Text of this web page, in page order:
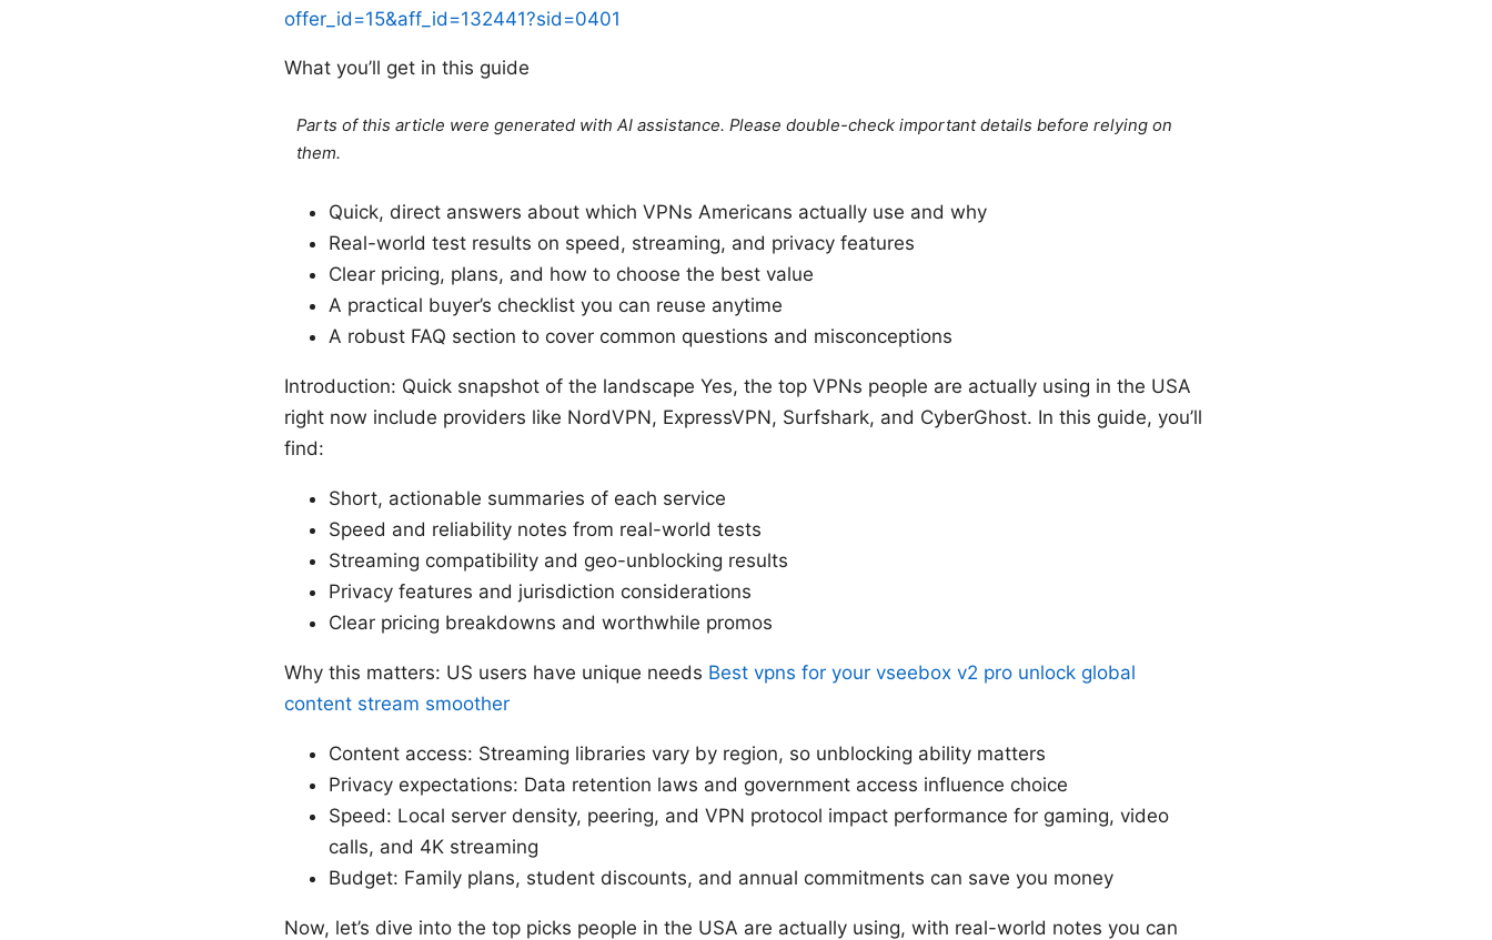
offer_id=15&aff_id=132441?sid=0401
What you’ll get in this guide
Parts of this article were generated with AI assistance. Please double-check important details before relying on
them.
Quick, direct answers about which VPNs Americans actually use and why
Real-world test results on speed, streaming, and privacy features
Clear pricing, plans, and how to choose the best value
A practical buyer’s checklist you can reuse anytime
A robust FAQ section to cover common questions and misconceptions
Introduction: Quick snapshot of the landscape Yes, the top VPNs people are actually using in the USA
right now include providers like NordVPN, ExpressVPN, Surfshark, and CyberGhost. In this guide, you’ll
find:
Short, actionable summaries of each service
Speed and reliability notes from real-world tests
Streaming compatibility and geo-unblocking results
Privacy features and jurisdiction considerations
Clear pricing breakdowns and worthwhile promos
Why this matters: US users have unique needs Best vpns for your vseebox v2 pro unlock global
content stream smoother
Content access: Streaming libraries vary by region, so unblocking ability matters
Privacy expectations: Data retention laws and government access influence choice
Speed: Local server density, peering, and VPN protocol impact performance for gaming, video
calls, and 4K streaming
Budget: Family plans, student discounts, and annual commitments can save you money
Now, let’s dive into the top picks people in the USA are actually using, with real-world notes you can